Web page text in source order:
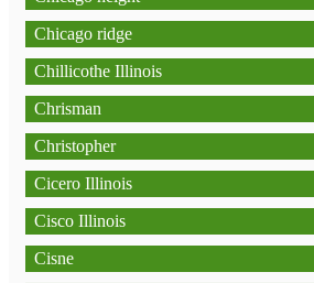
Chicago ridge
Chillicothe Illinois
Chrisman
Christopher
Cicero Illinois
Cisco Illinois
Cisne